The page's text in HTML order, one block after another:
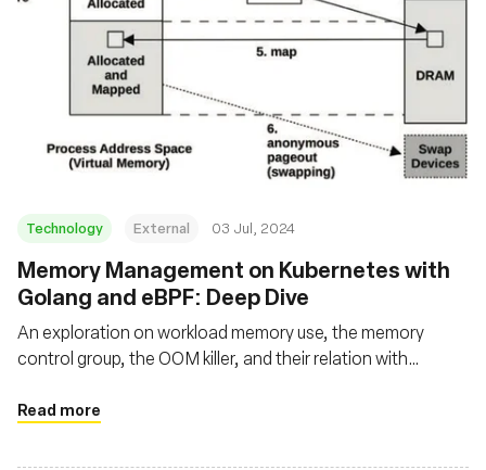
Technology External 03 Jul, 2024
Memory Management on Kubernetes with
Golang and eBPF: Deep Dive
An exploration on workload memory use, the memory
control group, the OOM killer, and their relation with
Read more